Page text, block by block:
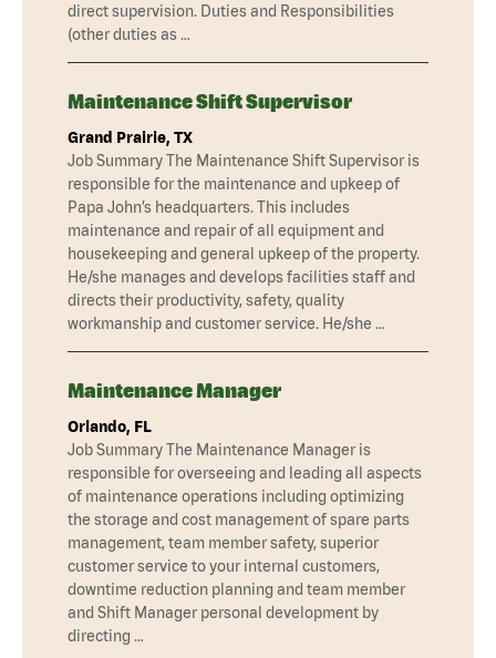
direct supervision. Duties and Responsibilities
(other duties as …
Maintenance Shift Supervisor
Grand Prairie, TX
Job Summary The Maintenance Shift Supervisor is
responsible for the maintenance and upkeep of
Papa John’s headquarters. This includes
maintenance and repair of all equipment and
housekeeping and general upkeep of the property.
He/she manages and develops facilities staff and
directs their productivity, safety, quality
workmanship and customer service. He/she …
Maintenance Manager
Orlando, FL
Job Summary The Maintenance Manager is
responsible for overseeing and leading all aspects
of maintenance operations including optimizing
the storage and cost management of spare parts
management, team member safety, superior
customer service to your internal customers,
downtime reduction planning and team member
and Shift Manager personal development by
directing …